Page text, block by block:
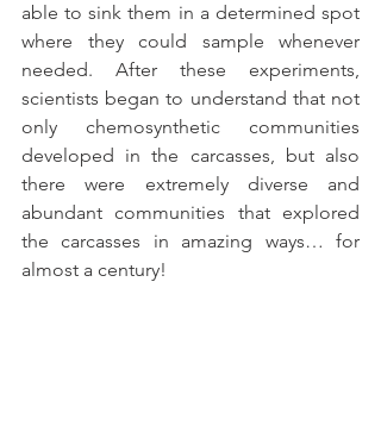
able to sink them in a determined spot
where they could sample whenever
needed. After these experiments,
scientists began to understand that not
only chemosynthetic communities
developed in the carcasses, but also
there were extremely diverse and
abundant communities that explored
the carcasses in amazing ways… for
almost a century!